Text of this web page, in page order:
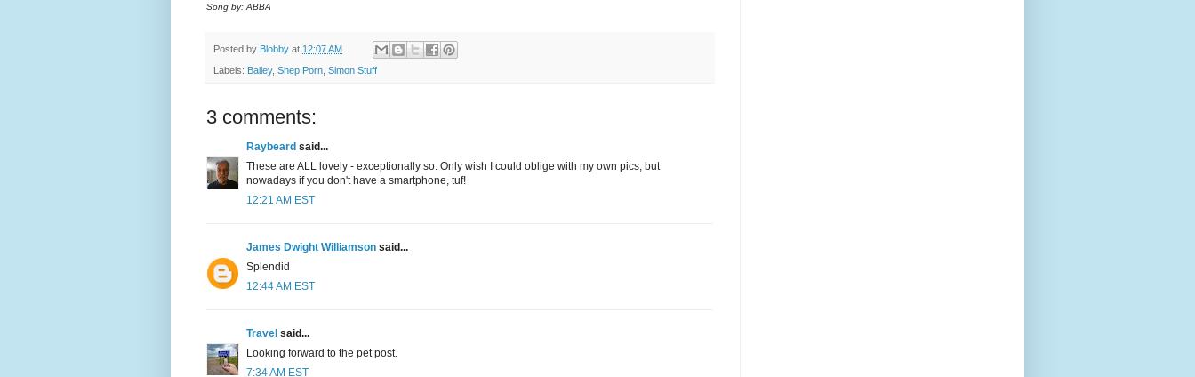
Song by: ABBA
Posted by Blobby at 12:07 AM
Labels: Bailey, Shep Porn Simon Stuff
3 comments:
Raybeard said...
These are ALL lovely - exceptionally so. Only wish I could oblige with my own pics, but
nowadays if you don't have a smartphone, tuf!
12:21 AM EST
James Dwight Williamson said...
Splendid
12:44 AM EST
Travel said...
Looking forward to the pet post.
7:34 AM EST